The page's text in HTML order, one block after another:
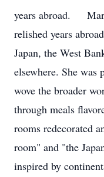
years abroad.
relished years
Japan, the West
elsewhere. She
wove the broader
through meals
rooms redecorated
room" and "the
inspired by